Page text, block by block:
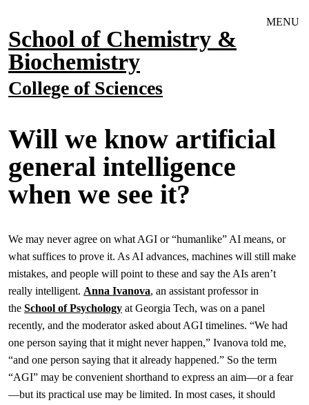
MENU
School of Chemistry &
Biochemistry
College of Sciences
Will we know artificial
general intelligence
when we see it?
We may never agree on what AGI or “humanlike” AI means, or
what suffices to prove it. As AI advances, machines will still make
mistakes, and people will point to these and say the AIs aren’t
really intelligent. Anna Ivanova, an assistant professor in
the School of Psychology at Georgia Tech, was on a panel
recently, and the moderator asked about AGI timelines. “We had
one person saying that it might never happen,” Ivanova told me,
“and one person saying that it already happened.” So the term
“AGI” may be convenient shorthand to express an aim—or a fear
—but its practical use may be limited. In most cases, it should